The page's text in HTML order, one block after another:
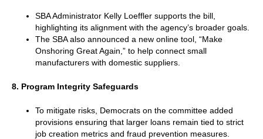
SBA Administrator Kelly Loeffler supports the bill,
highlighting its alignment with the agency’s broader goals.
The SBA also announced a new online tool, “Make
Onshoring Great Again,” to help connect small
manufacturers with domestic suppliers.
8. Program Integrity Safeguards
To mitigate risks, Democrats on the committee added
provisions ensuring that larger loans remain tied to strict
job creation metrics and fraud prevention measures.